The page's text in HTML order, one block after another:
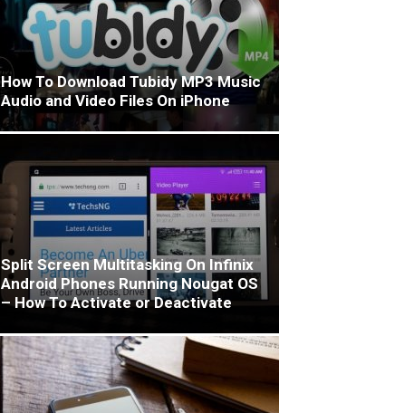
How To Download Tubidy MP3 Music
Audio and Video Files On iPhone
Split Screen Multitasking On Infinix
Android Phones Running Nougat OS
– How To Activate or Deactivate